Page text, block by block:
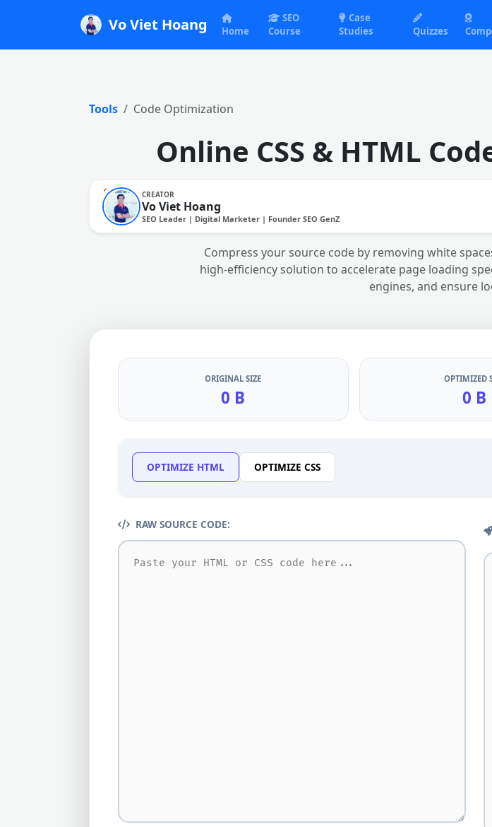
Vo Viet Hoang Home
SEO
Course
Case
Studies
Quizzes
Tools Code Optimization
Online CSS & HTML
CREATOR
Vo Viet Hoang
SEO Leader | Digital Marketer | Founder SEO GenZ
Compress your source code by removing white
high-efficiency solution to accelerate page loading
engines, and ensure
ORIGINAL SIZE
0 B
OPTIMIZED
0 B
OPTIMIZE HTML OPTIMIZE CSS
RAW SOURCE CODE: